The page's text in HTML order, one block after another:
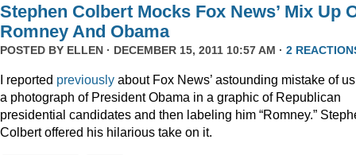
Stephen Colbert Mocks Fox News’ Mix Up
Romney And Obama
POSTED BY ELLEN · DECEMBER 15, 2011 10:57 AM · 2
I reported previously about Fox News’ astounding mistake of
a photograph of President Obama in a graphic of Republican
presidential candidates and then labeling him “Romney.”
Colbert offered his hilarious take on it.